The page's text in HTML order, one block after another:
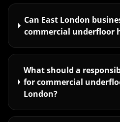
Can East London
commercial underfloor
What should a
for commercial
London?